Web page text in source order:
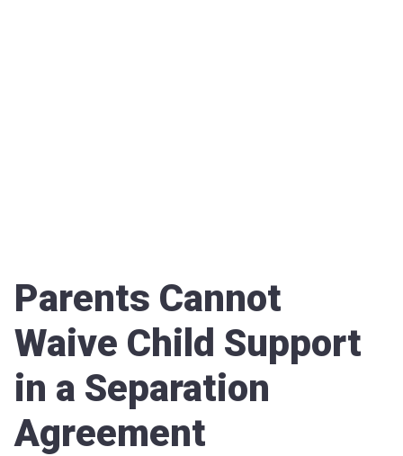
Parents Cannot
Waive Child Support
in a Separation
Agreement